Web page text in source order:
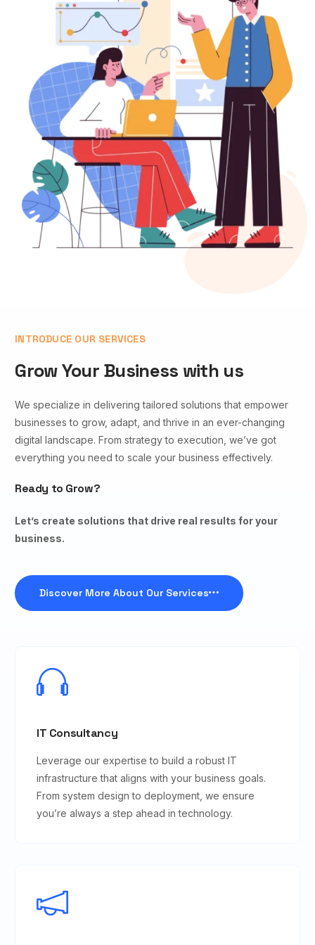
IT Consultancy
Leverage our expertise to build a robust IT
infrastructure that aligns with your business goals.
From system design to deployment, we ensure
you’re always a step ahead in technology.
INTRODUCE OUR SERVICES
Grow Your Business with us
We specialize in delivering tailored solutions that empower
businesses to grow, adapt, and thrive in an ever-changing
digital landscape. From strategy to execution, we’ve got
everything you need to scale your business effectively.
Ready to Grow?
Let’s create solutions that drive real results for your
business.
Discover More About Our Services